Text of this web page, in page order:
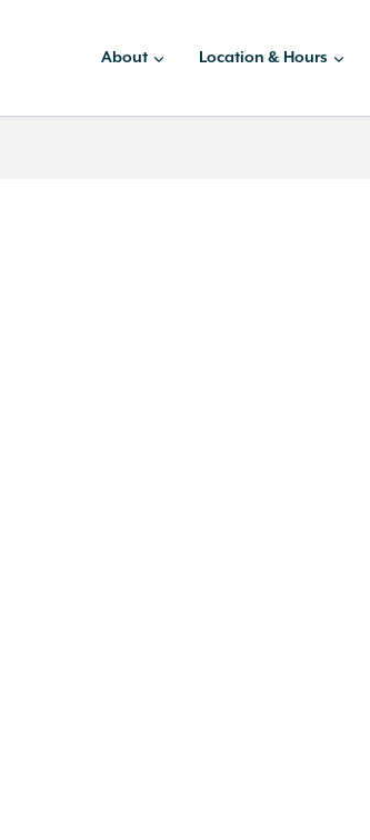
About Location & Hours